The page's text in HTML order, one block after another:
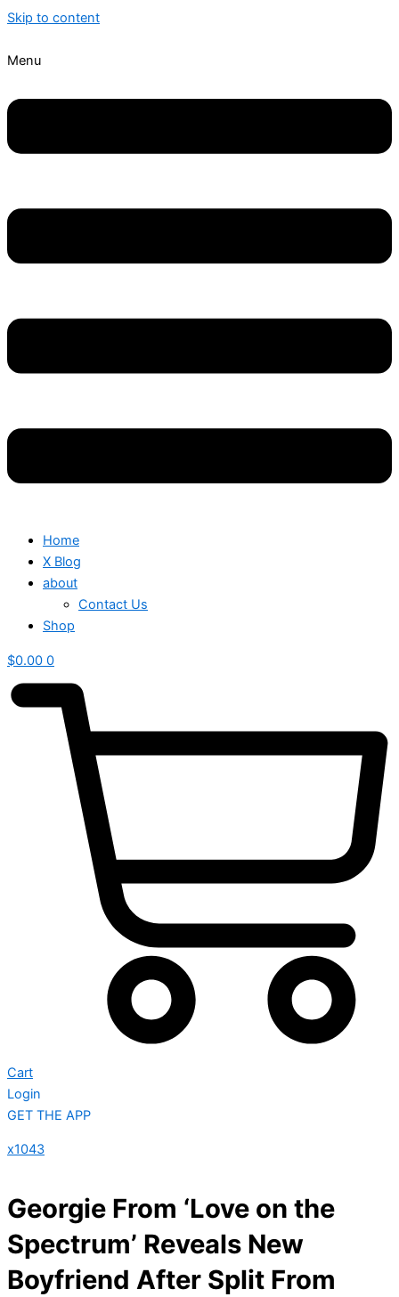
Skip to content
Menu
Home
X Blog
about
Contact Us
Shop
$0.00 0
Cart
Login
GET THE APP
x1043
Georgie From ‘Love on the
Spectrum’ Reveals New
Boyfriend After Split From